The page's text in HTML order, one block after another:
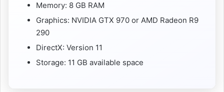
Memory: 8 GB RAM
Graphics: NVIDIA GTX 970 or AMD Radeon R9
290
DirectX: Version 11
Storage: 11 GB available space